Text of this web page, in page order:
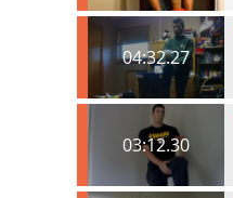
04:32.27
03:12.30